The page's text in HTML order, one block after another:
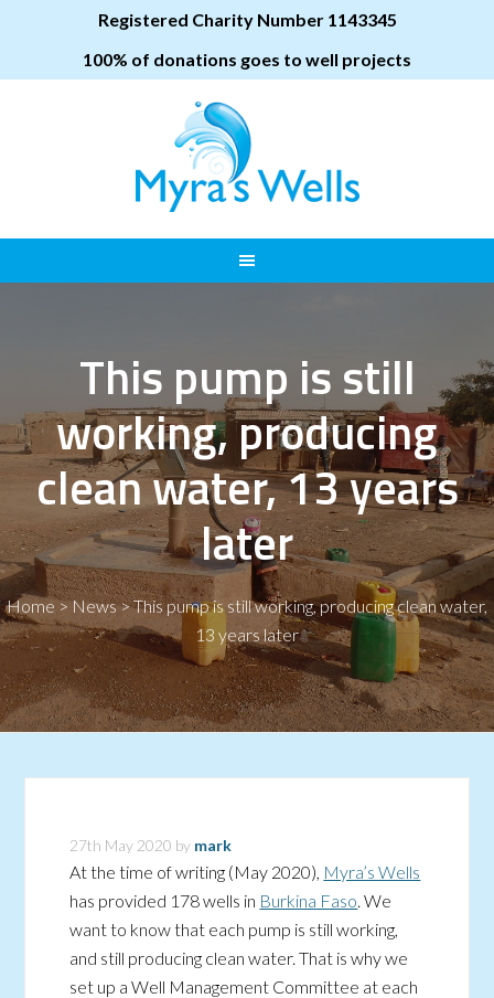
Registered Charity Number 1143345
100% of donations goes to well projects
This pump is still
working, producing
clean water, 13 years
later
Home>News>This pump is still working, producing clean water,
13 years later
27th May 2020 by mark
At the time of writing (May 2020), Myra’s Wells
has provided 178 wells in Burkina Faso. We
want to know that each pump is still working,
and still producing clean water. That is why we
set up a Well Management Committee at each